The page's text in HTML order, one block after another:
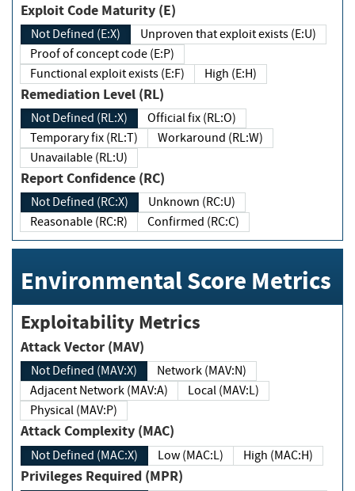
Exploit Code Maturity (E)
Not Defined (E:X)
Unproven that exploit exists (E:U)
Proof of concept code (E:P)
Functional exploit exists (E:F)
High (E:H)
Remediation Level (RL)
Not Defined (RL:X)
Official fix (RL:O)
Temporary fix (RL:T)
Workaround (RL:W)
Unavailable (RL:U)
Report Confidence (RC)
Not Defined (RC:X)
Unknown (RC:U)
Reasonable (RC:R)
Confirmed (RC:C)
Environmental Score Metrics
Exploitability Metrics
Attack Vector (MAV)
Not Defined (MAV:X)
Network (MAV:N)
Adjacent Network (MAV:A)
Local (MAV:L)
Physical (MAV:P)
Attack Complexity (MAC)
Not Defined (MAC:X) Low (MAC:L) High (MAC:H)
Privileges Required (MPR)